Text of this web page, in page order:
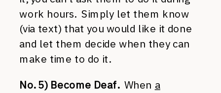
work hours. Simply let them know
(via text) that you would like it done
and let them decide when they can
make time to do it.
No. 5) Become Deaf.When a